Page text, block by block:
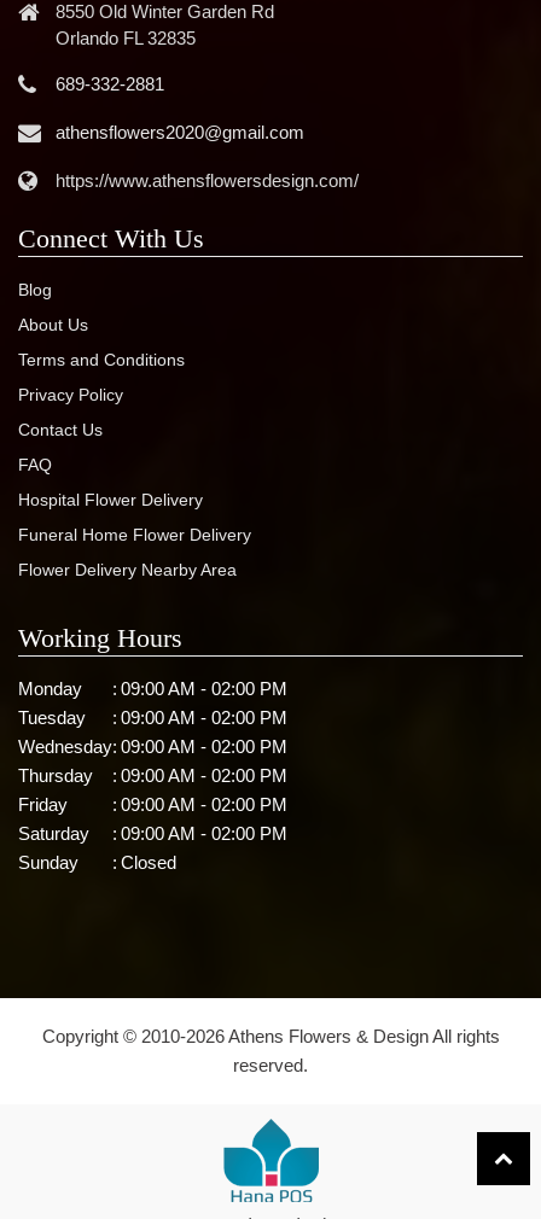
8550 Old Winter Garden Rd
Orlando FL 32835
689-332-2881
athensflowers2020@gmail.com
https://www.athensflowersdesign.com/
Connect With Us
Blog
About Us
Terms and Conditions
Privacy Policy
Contact Us
FAQ
Hospital Flower Delivery
Funeral Home Flower Delivery
Flower Delivery Nearby Area
Working Hours
Monday : 09:00 AM - 02:00 PM
Tuesday
: 09:00 AM - 02:00 PM
Wednesday: 09:00 AM - 02:00 PM
Thursday
: 09:00 AM - 02:00 PM
Friday
: 09:00 AM - 02:00 PM
Saturday
: 09:00 AM - 02:00 PM
Sunday
: Closed
Copyright © 2010-2026Athens Flowers & Design All rights
reserved.